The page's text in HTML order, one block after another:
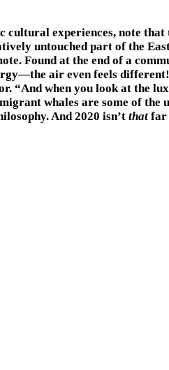
experiences, note that
untouched part of the
Found at the end of a
air even feels
“And when you look at the
whales are some of
And 2020 isn’t that far